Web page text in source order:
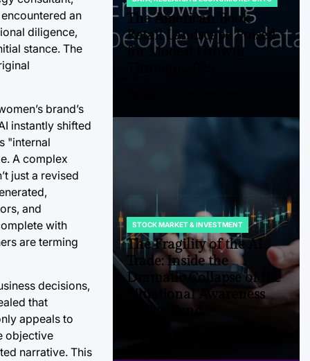
an
diligence,
stance. The
brand’s
instantly shifted
"internal
A complex
just a revised
and
with
are terming
decisions,
that
appeals to
objective
narrative. This
POSTED
IN
The American Book
Retail Landscape Poised
for Modest Growth
POSTED
IN
STOCK MARKET & INVESTMENT
The Fragility of the AI
Trade: Inside the
Dramatic Collapse of the
Situational Awareness
Hedge Fund.